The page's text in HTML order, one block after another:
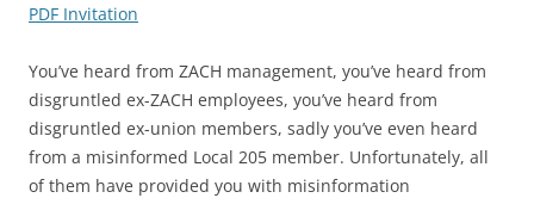
PDF Invitation
You’ve heard from ZACH management, you’ve heard from
disgruntled ex-ZACH employees, you’ve heard from
disgruntled ex-union members, sadly you’ve even heard
from a misinformed Local 205 member. Unfortunately, all
of them have provided you with misinformation